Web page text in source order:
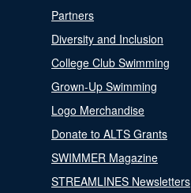
Partners
Diversity and Inclusion
College Club Swimming
Grown-Up Swimming
Logo Merchandise
Donate to ALTS Grants
SWIMMER Magazine
STREAMLINES Newsletters